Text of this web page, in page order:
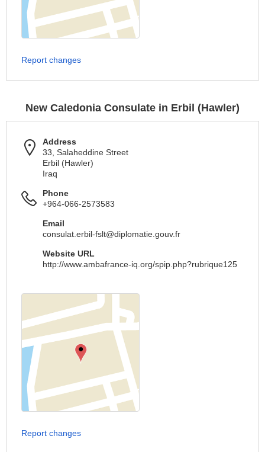
Report changes
New Caledonia Consulate in Erbil (Hawler)
Address
33, Salaheddine Street
Erbil (Hawler)
Iraq
Phone
+964-066-2573583
Email
consulat.erbil-fslt@diplomatie.gouv.fr
Website URL
http://www.ambafrance-iq.org/spip.php?rubrique125
Report changes